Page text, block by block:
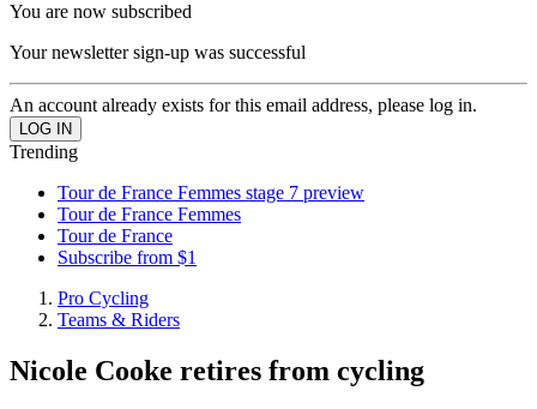
You are now subscribed
Your newsletter sign-up was successful
An account already exists for this email address, please log in.
Trending
Tour de France Femmes stage 7 preview
Tour de France Femmes
Tour de France
Subscribe from $1
Pro Cycling
Teams & Riders
Nicole Cooke retires from cycling